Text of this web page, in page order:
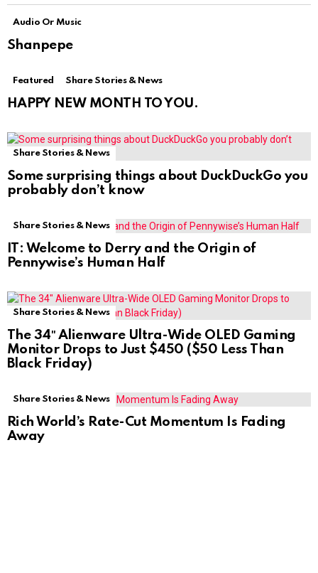
Audio Or Music
Shanpepe
Featured Share Stories & News
HAPPY NEW MONTH TO YOU.
Share Stories & News
Some surprising things about DuckDuckGo you
probably don’t know
Share Stories & News
IT: Welcome to Derry and the Origin of
Pennywise’s Human Half
Share Stories & News
The 34″ Alienware Ultra-Wide OLED Gaming
Monitor Drops to Just $450 ($50 Less Than
Black Friday)
Share Stories & News
Rich World’s Rate-Cut Momentum Is Fading
Away